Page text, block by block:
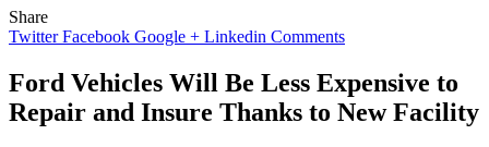
Share
Twitter Facebook Google + Linkedin Comments
Ford Vehicles Will Be Less Expensive to
Repair and Insure Thanks to New Facility